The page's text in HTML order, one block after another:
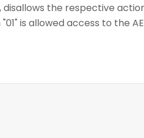
disallows the respective
is allowed access to the